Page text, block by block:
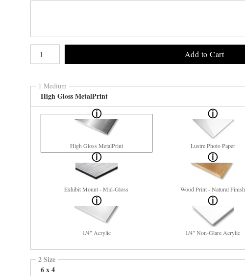
Add to Cart
1 Medium
High Gloss MetalPrint
High Gloss MetalPrint Lustre Photo Paper
Exhibit Mount - Mid-Gloss Wood Print - Natural Finish
1/4" Acrylic 1/4" Non-Glare Acrylic
2 Size
6 x 4